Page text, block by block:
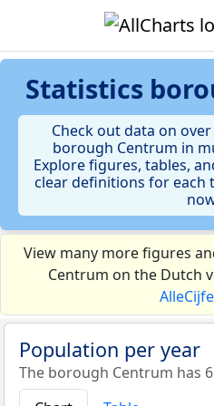
Statistics
Check out data on
borough Centrum in
Explore figures, tables,
clear definitions for each
View many more figures
Centrum on the Dutch
Population per year
The borough Centrum has